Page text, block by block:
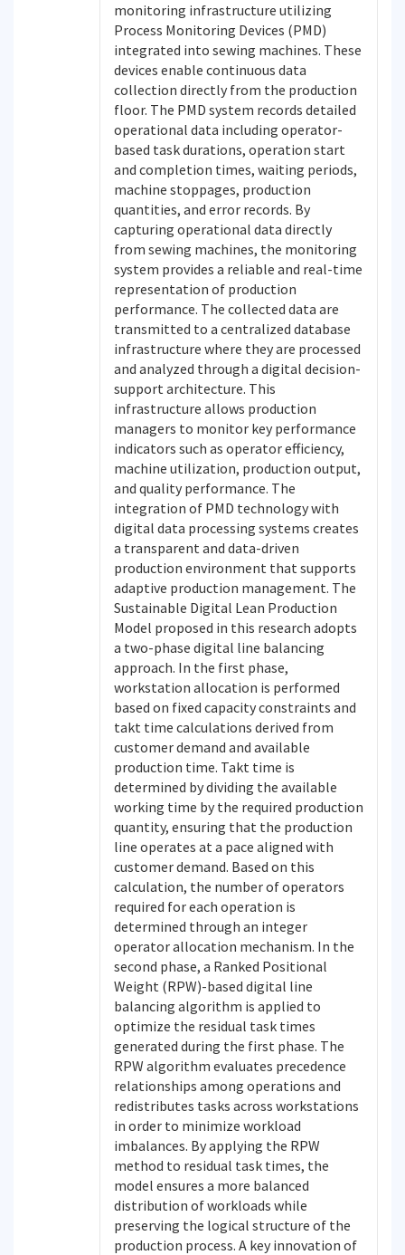
monitoring infrastructure utilizing
Process Monitoring Devices (PMD)
integrated into sewing machines. These
devices enable continuous data
collection directly from the production
floor. The PMD system records detailed
operational data including operator-
based task durations, operation start
and completion times, waiting periods,
machine stoppages, production
quantities, and error records. By
capturing operational data directly
from sewing machines, the monitoring
system provides a reliable and real-time
representation of production
performance. The collected data are
transmitted to a centralized database
infrastructure where they are processed
and analyzed through a digital decision-
support architecture. This
infrastructure allows production
managers to monitor key performance
indicators such as operator efficiency,
machine utilization, production output,
and quality performance. The
integration of PMD technology with
digital data processing systems creates
a transparent and data-driven
production environment that supports
adaptive production management. The
Sustainable Digital Lean Production
Model proposed in this research adopts
a two-phase digital line balancing
approach. In the first phase,
workstation allocation is performed
based on fixed capacity constraints and
takt time calculations derived from
customer demand and available
production time. Takt time is
determined by dividing the available
working time by the required production
quantity, ensuring that the production
line operates at a pace aligned with
customer demand. Based on this
calculation, the number of operators
required for each operation is
determined through an integer
operator allocation mechanism. In the
second phase, a Ranked Positional
Weight (RPW)-based digital line
balancing algorithm is applied to
optimize the residual task times
generated during the first phase. The
RPW algorithm evaluates precedence
relationships among operations and
redistributes tasks across workstations
in order to minimize workload
imbalances. By applying the RPW
method to residual task times, the
model ensures a more balanced
distribution of workloads while
preserving the logical structure of the
production process. A key innovation of